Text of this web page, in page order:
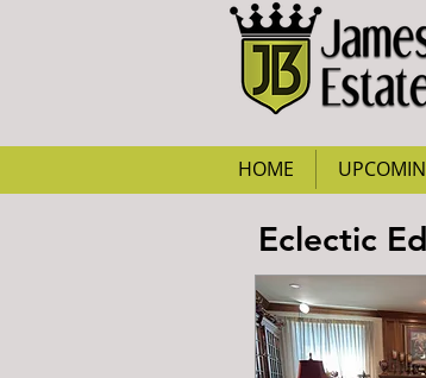
HOME
Eclectic